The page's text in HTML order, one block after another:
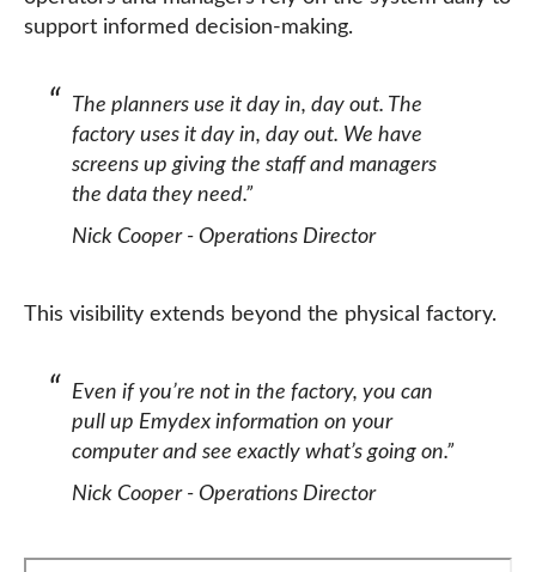
support informed decision-making.
The planners use it day in, day out. The
factory uses it day in, day out. We have
screens up giving the staff and managers
the data they need.”
Nick Cooper - Operations Director
This visibility extends beyond the physical factory.
Even if you’re not in the factory, you can
pull up Emydex information on your
computer and see exactly what’s going on.”
Nick Cooper - Operations Director